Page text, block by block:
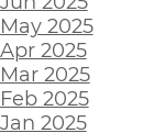
May 2025
Apr 2025
Mar 2025
Feb 2025
Jan 2025